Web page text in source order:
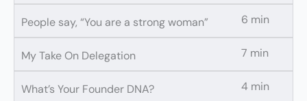
People say, “You are a strong woman” 6 min
My Take On Delegation 7 min
What’s Your Founder DNA? 4 min